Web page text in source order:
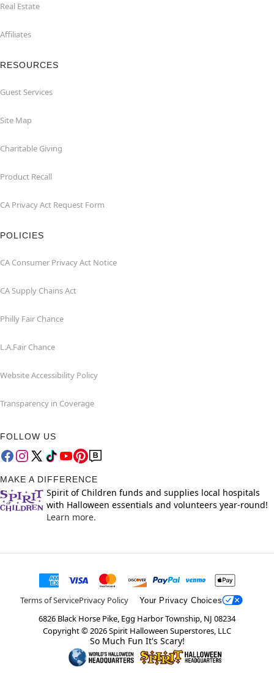
Real Estate
Affiliates
RESOURCES
Guest Services
Site Map
Charitable Giving
Product Recall
CA Privacy Act Request Form
POLICIES
CA Consumer Privacy Act Notice
CA Supply Chains Act
Philly Fair Chance
L.A.Fair Chance
Website Accessibility Policy
Transparency in Coverage
FOLLOW US
MAKE A DIFFERENCE
Spirit of Children funds and supplies local hospitals
with Halloween essentials and volunteers year-round!
Learn more.
Terms of ServicePrivacy Policy Your Privacy Choices
6826 Black Horse Pike, Egg Harbor Township, NJ 08234
Copyright ©2026Spirit Halloween Superstores, LLC
So Much Fun It's Scary!